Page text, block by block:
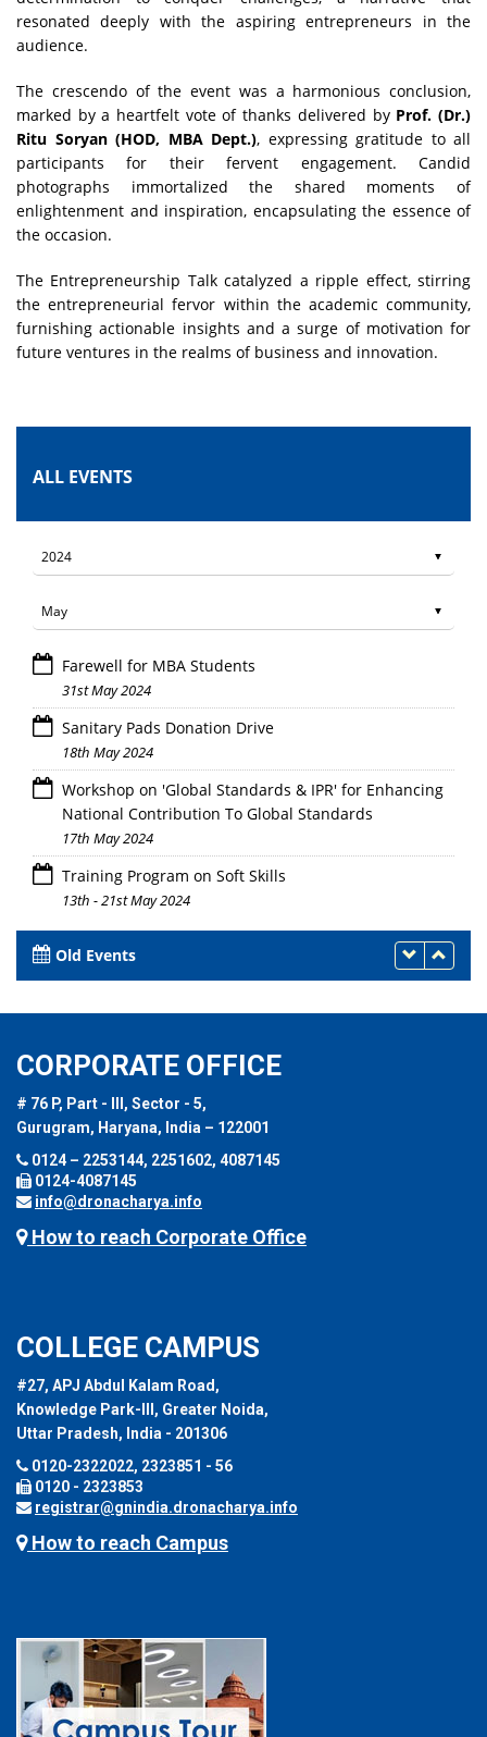
resonated deeply with the aspiring entrepreneurs in the
audience.
The crescendo of the event was a harmonious conclusion,
marked by a heartfelt vote of thanks delivered by Prof. (Dr.)
Ritu Soryan (HOD, MBA Dept.), expressing gratitude to all
participants for their fervent engagement. Candid
photographs immortalized the shared moments of
enlightenment and inspiration, encapsulating the essence of
the occasion.
The Entrepreneurship Talk catalyzed a ripple effect, stirring
the entrepreneurial fervor within the academic community,
furnishing actionable insights and a surge of motivation for
future ventures in the realms of business and innovation.
ALL EVENTS
Farewell for MBA Students
31st May 2024
Sanitary Pads Donation Drive
18th May 2024
Workshop on 'Global Standards & IPR' for Enhancing
National Contribution To Global Standards
17th May 2024
Training Program on Soft Skills
13th - 21st May 2024
Old Events
CORPORATE OFFICE
# 76 P, Part - III, Sector - 5,
Gurugram, Haryana, India – 122001
0124 – 2253144, 2251602, 4087145
0124-4087145
info@dronacharya.info
How to reach Corporate Office
COLLEGE CAMPUS
#27, APJ Abdul Kalam Road,
Knowledge Park-III, Greater Noida,
Uttar Pradesh, India - 201306
0120-2322022, 2323851 - 56
0120 - 2323853
registrar@gnindia.dronacharya.info
How to reach Campus